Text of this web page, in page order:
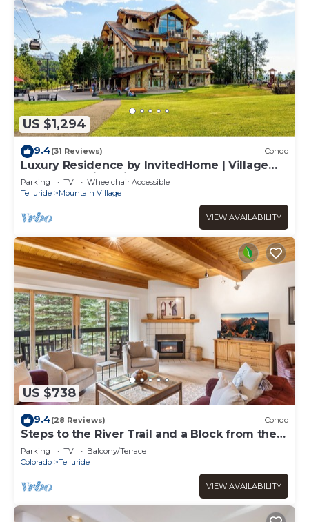
US $1,294
9.4(31 Reviews) Condo
Luxury Residence by InvitedHome | Village
Core, Sweeping Views
Parking TV
Wheelchair Accessible
Telluride
Mountain Village
VIEW AVAILABILITY
US $738
9.4(28 Reviews) Condo
Steps to the River Trail and a Block from the
Gondola!
Parking TV
Balcony/Terrace
Colorado
Telluride
VIEW AVAILABILITY